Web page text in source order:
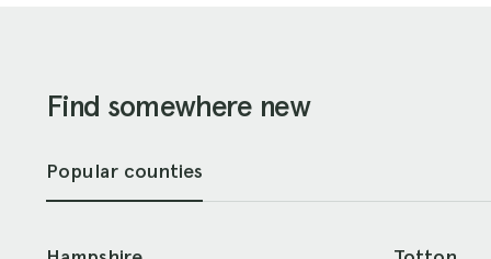
Find somewhere new
Popular counties